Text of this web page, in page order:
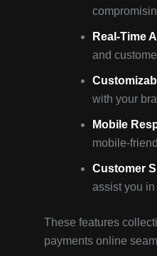
Real-Time
and
with your
Mobile
mobile-
Customer
assist you
These features
payments online